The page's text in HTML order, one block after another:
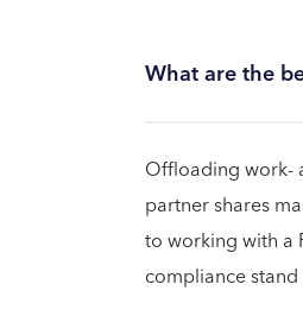
What are the
Offloading work-
partner shares
to working with a
compliance